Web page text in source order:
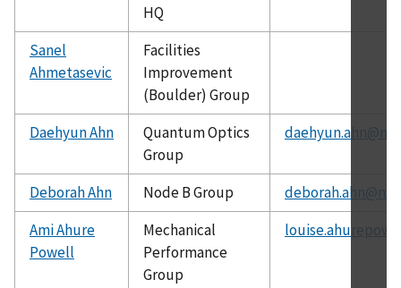
HQ
Sanel
Ahmetasevic
Facilities
Improvement
(Boulder) Group
Daehyun Ahn
Quantum Optics
Group
Deborah Ahn Node B Group
Ami Ahure
Powell
Mechanical
Performance
Group